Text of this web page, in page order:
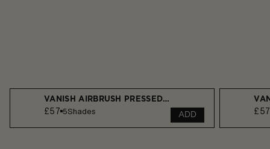
VANISH AIRBRUSH PRESSED POWDER
£57 5Shades ADD £57